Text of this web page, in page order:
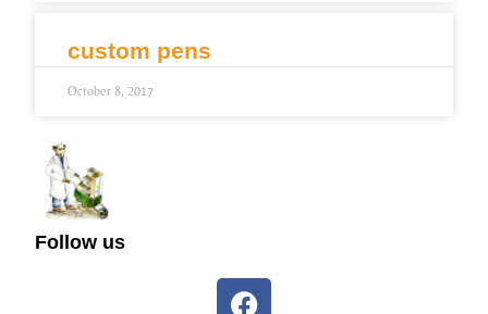
custom pens
October 8, 2017
Follow us